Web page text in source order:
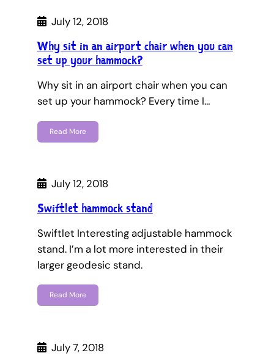
July 12, 2018
Why sit in an airport chair when you can
set up your hammock?
Why sit in an airport chair when you can
set up your hammock? Every time I…
Read More
July 12, 2018
Swiftlet hammock stand
Swiftlet Interesting adjustable hammock
stand. I’m a lot more interested in their
larger geodesic stand.
Read More
July 7, 2018